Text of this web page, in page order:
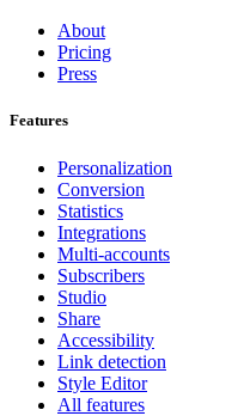
About
Pricing
Press
Features
Personalization
Conversion
Statistics
Integrations
Multi-accounts
Subscribers
Studio
Share
Accessibility
Link detection
Style Editor
All features